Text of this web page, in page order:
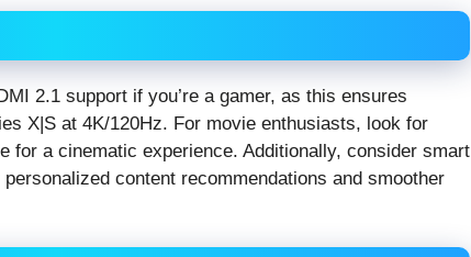
2.1 support if you’re a gamer, as this ensures
X|S at 4K/120Hz. For movie enthusiasts, look for
for a cinematic experience. Additionally, consider smart
content recommendations and smoother